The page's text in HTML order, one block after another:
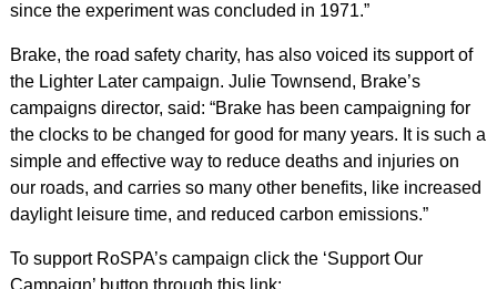
since the experiment was concluded in 1971.”
Brake, the road safety charity, has also voiced its support of
the Lighter Later campaign. Julie Townsend, Brake’s
campaigns director, said: “Brake has been campaigning for
the clocks to be changed for good for many years. It is such a
simple and effective way to reduce deaths and injuries on
our roads, and carries so many other benefits, like increased
daylight leisure time, and reduced carbon emissions.”
To support RoSPA’s campaign click the ‘Support Our
Campaign’ button through this link: